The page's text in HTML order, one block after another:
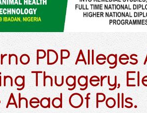
PDP Alleges
Thuggery,
Of Polls.